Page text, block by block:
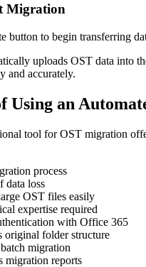
Migration
button to begin transferring
uploads OST data into
and accurately.
Using an
tool for OST migration
process
data loss
OST files easily
expertise required
with Office 365
original folder structure
migration
migration reports